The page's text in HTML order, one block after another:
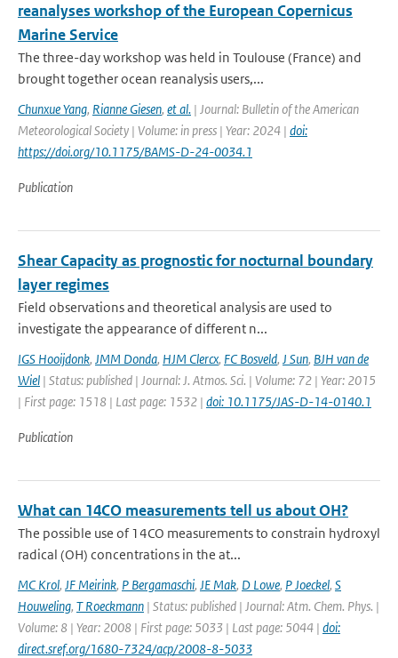
reanalyses workshop of the European Copernicus
Marine Service
The three-day workshop was held in Toulouse (France) and
brought together ocean reanalysis users,...
Chunxue Yang, Rianne Giesen, et al. | Journal: Bulletin of the American
Meteorological Society | Volume: in press | Year: 2024 | doi:
https://doi.org/10.1175/BAMS-D-24-0034.1
Publication
Shear Capacity as prognostic for nocturnal boundary
layer regimes
Field observations and theoretical analysis are used to
investigate the appearance of different n...
IGS Hooijdonk, JMM Donda, HJM Clercx, FC Bosveld, J Sun, BJH van de
Wiel | Status: published | Journal: J. Atmos. Sci. | Volume: 72 | Year: 2015
| First page: 1518 | Last page: 1532 | doi: 10.1175/JAS-D-14-0140.1
Publication
What can 14CO measurements tell us about OH?
The possible use of 14CO measurements to constrain hydroxyl
radical (OH) concentrations in the at...
MC Krol, JF Meirink, P Bergamaschi, JE Mak, D Lowe, P Joeckel, S
Houweling, T Roeckmann | Status: published | Journal: Atm. Chem. Phys. |
Volume: 8 | Year: 2008 | First page: 5033 | Last page: 5044 | doi:
direct.sref.org/1680-7324/acp/2008-8-5033